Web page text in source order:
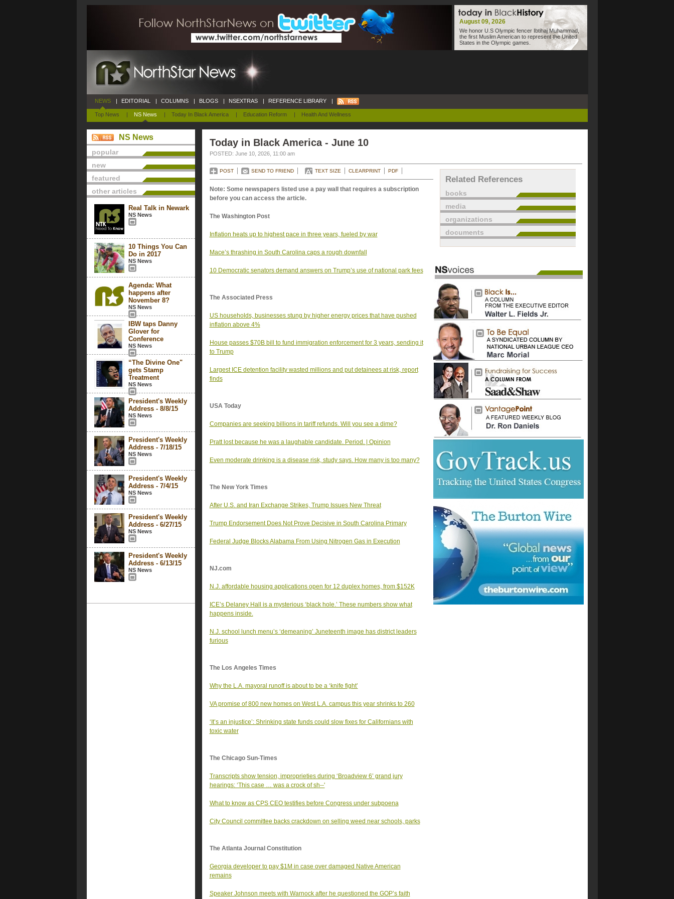
August 09, 2026
We honor U.S Olympic fencer Ibtihaj Muhammad,
the first Muslim American to represent the United
States in the Olympic games.
NEWS
Top News | NS News | Today In Black America | Education Reform | Health And Wellness
| EDITORIAL | COLUMNS | BLOGS | NSEXTRAS | REFERENCE LIBRARY |
NS News
popular
new
featured
other articles
Real Talk in Newark
NS News
10 Things You Can
Do in 2017
NS News
Agenda: What
happens after
November 8?
NS News
IBW taps Danny
Glover for
Conference
NS News
“The Divine One"
gets Stamp
Treatment
NS News
President's Weekly
Address - 8/8/15
NS News
President's Weekly
Address - 7/18/15
NS News
President's Weekly
Address - 7/4/15
NS News
President's Weekly
Address - 6/27/15
NS News
President's Weekly
Address - 6/13/15
NS News
Today in Black America - June 10
POSTED: June 10, 2026, 11:00 am
POST SEND TO FRIEND TEXT SIZE CLEARPRINT PDF
Note: Some newspapers listed use a pay wall that requires a subscription
before you can access the article.
The Washington Post
Inflation heats up to highest pace in three years, fueled by war
Mace’s thrashing in South Carolina caps a rough downfall
10 Democratic senators demand answers on Trump’s use of national park fees
The Associated Press
US households, businesses stung by higher energy prices that have pushed
inflation above 4%
House passes $70B bill to fund immigration enforcement for 3 years, sending it
to Trump
Largest ICE detention facility wasted millions and put detainees at risk, report
finds
USA Today
Companies are seeking billions in tariff refunds. Will you see a dime?
Pratt lost because he was a laughable candidate. Period. | Opinion
Even moderate drinking is a disease risk, study says. How many is too many?
The New York Times
After U.S. and Iran Exchange Strikes, Trump Issues New Threat
Trump Endorsement Does Not Prove Decisive in South Carolina Primary
Federal Judge Blocks Alabama From Using Nitrogen Gas in Execution
NJ.com
N.J. affordable housing applications open for 12 duplex homes, from $152K
ICE’s Delaney Hall is a mysterious ‘black hole.’ These numbers show what
happens inside.
N.J. school lunch menu’s ‘demeaning’ Juneteenth image has district leaders
furious
The Los Angeles Times
Why the L.A. mayoral runoff is about to be a ‘knife fight’
VA promise of 800 new homes on West L.A. campus this year shrinks to 260
‘It’s an injustice’: Shrinking state funds could slow fixes for Californians with
toxic water
The Chicago Sun-Times
Transcripts show tension, improprieties during ‘Broadview 6’ grand jury
hearings: ‘This case … was a crock of sh--'
What to know as CPS CEO testifies before Congress under subpoena
City Council committee backs crackdown on selling weed near schools, parks
The Atlanta Journal Constitution
Georgia developer to pay $1M in case over damaged Native American
remains
Speaker Johnson meets with Warnock after he questioned the GOP’s faith
Related References
books
media
organizations
documents